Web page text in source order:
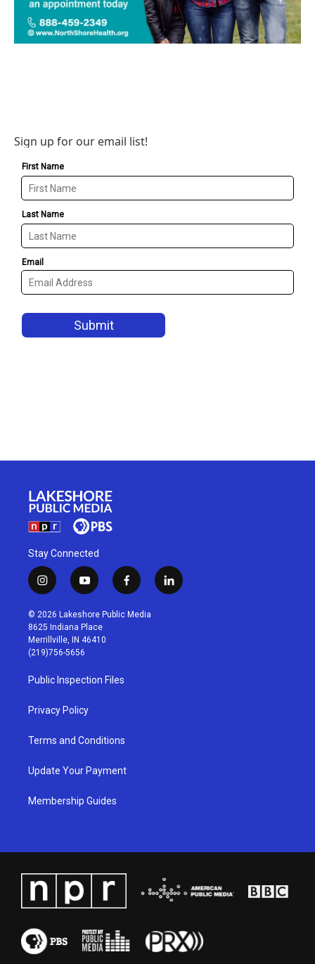
Sign up for our email list!
Stay Connected
i
n
s
t
a
g
r
a
m
y
o
u
t
u
b
f
a
c
l
i
© 2026 Lakeshore Public Media
8625 Indiana Place
Merrillville, IN 46410
(219)756-5656
Public Inspection Files
Privacy Policy
Terms and Conditions
Update Your Payment
Membership Guides